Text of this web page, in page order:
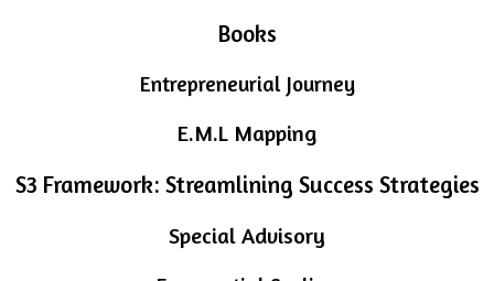
Books
Entrepreneurial Journey
E.M.L Mapping
S3 Framework: Streamlining Success Strategies
Special Advisory